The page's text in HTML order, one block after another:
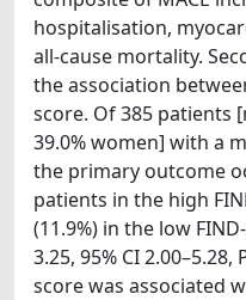
hospitalisation,
all-cause mortality.
the association
score. Of 385 patients
39.0% women] with a
the primary outcome
patients in the high
(11.9%) in the low
3.25, 95% CI 2.00–5.28,
score was associated